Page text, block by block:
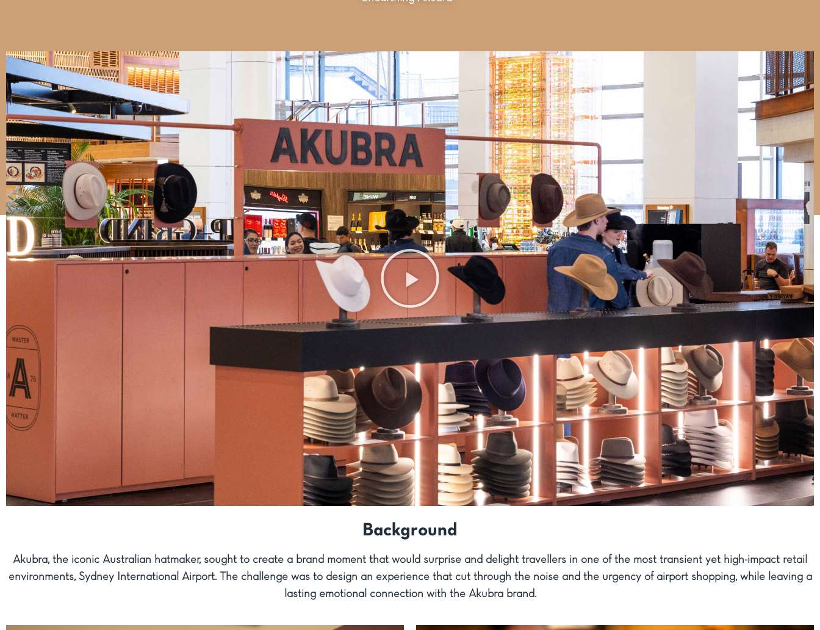
Background
Akubra, the iconic Australian hatmaker, sought to create a brand moment that would surprise and delight travellers in one of the most transient yet high-impact retail
environments, Sydney International Airport. The challenge was to design an experience that cut through the noise and the urgency of airport shopping, while leaving a
lasting emotional connection with the Akubra brand.